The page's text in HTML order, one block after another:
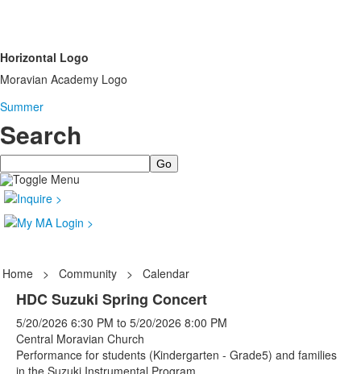
Horizontal Logo
Moravian Academy Logo
Summer
Search
Search
Home > Community > Calendar
HDC Suzuki Spring Concert
5/20/2026 6:30 PM to 5/20/2026 8:00 PM
Central Moravian Church
Performance for students (Kindergarten - Grade5) and families